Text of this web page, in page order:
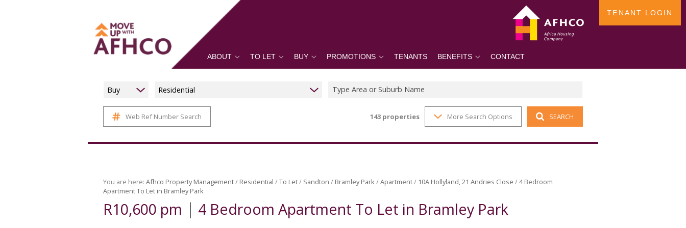
ABOUT TO LET BUY PROMOTIONS TENANTS BENEFITS CONTACT
TENANT LOGIN
Buy Residential Type Area or Suburb Name
Web Ref Number Search 143 properties More Search Options SEARCH
You are here: Afhco Property Management/ Residential /To Let/ Sandton / Bramley Park/Apartment/ 10A Hollyland, 21 Andries Close /4 Bedroom
Apartment To Let in Bramley Park
R10,600 pm | 4 Bedroom Apartment To Let in Bramley Park